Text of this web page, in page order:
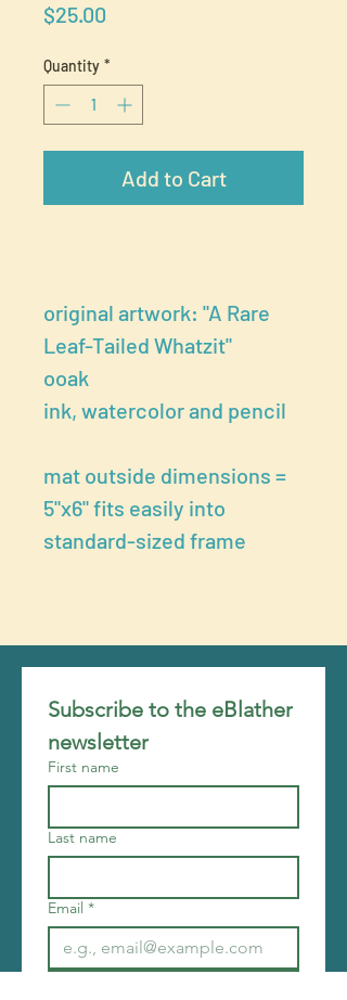
$25.00
Quantity *
Add to Cart
original artwork: "A Rare
Leaf-Tailed Whatzit"
ooak
ink, watercolor and pencil
mat outside dimensions =
5"x6" fits easily into
standard-sized frame
Subscribe to the eBlather
newsletter
First name
Last name
Email *